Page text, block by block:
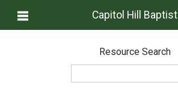
Capitol Hill Baptist
Resource Search